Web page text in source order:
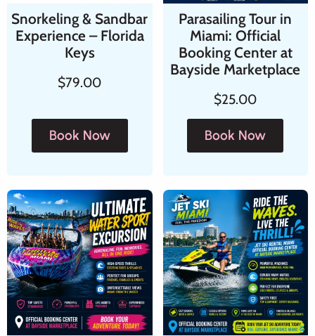
Snorkeling & Sandbar
Experience – Florida
Keys
$79.00
Book Now
Parasailing Tour in
Miami: Official
Booking Center at
Bayside Marketplace
$25.00
Book Now